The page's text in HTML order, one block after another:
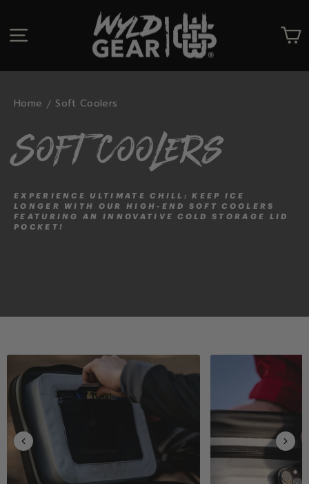
contentSITE NAVIGATION
Home Soft Coolers
Soft Coolers
EXPERIENCE ULTIMATE CHILL: KEEP ICE
LONGER WITH OUR HIGH-END SOFT COOLERS
FEATURING AN INNOVATIVE COLD STORAGE LID
POCKET!